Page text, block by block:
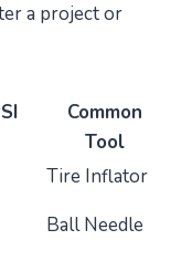
a project or
Common
Tool
Tire Inflator
Ball Needle